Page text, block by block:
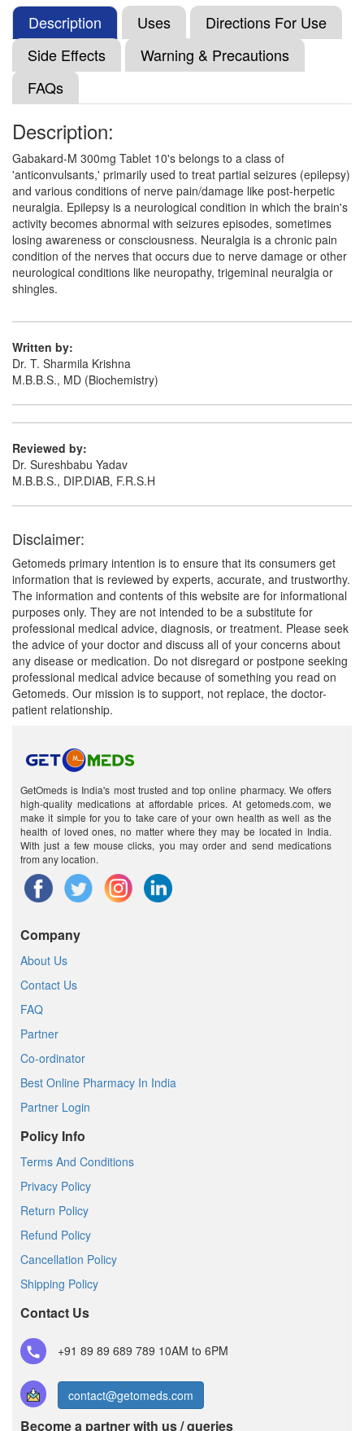
Gabakard M 300mg/1500mcg Tablet
(Rs.92.81)
Composition:Gabapentin (300mg) +
Methylcobalamin (1500mcg)
Gabavar Forte 300mg/1500mcg Tablet
(Rs.130.78)
Composition: Gabapentin (300mg) +
Methylcobalamin (1500mcg)
Gabatro M 300mg/1500mcg Tablet(Rs.121.88)
G M G 300mg/1500mcg Capsule
Composition:Gabapentin (300mg) +
Methylcobalamin (1500mcg)
Gabarich 300mg/1500mcg Tablet
Composition:Gabapentin (300mg) +
Gabalex MN 300mg/1500mcg Tablet(Rs.93.75)
Composition:Gabapentin (300mg) +
Methylcobalamin (1500mcg)
Description Uses
Directions For Use
Side Effects
Warning & Precautions
FAQs
Description:
Gabakard-M 300mg Tablet 10's belongs to a class of
'anticonvulsants,' primarily used to treat partial seizures (epilepsy)
and various conditions of nerve pain/damage like post-herpetic
neuralgia. Epilepsy is a neurological condition in which the brain's
activity becomes abnormal with seizures episodes, sometimes
losing awareness or consciousness. Neuralgia is a chronic pain
condition of the nerves that occurs due to nerve damage or other
neurological conditions like neuropathy, trigeminal neuralgia or
shingles.
Written by:
Dr. T. Sharmila Krishna
M.B.B.S., MD (Biochemistry)
Reviewed by:
Dr. Sureshbabu Yadav
M.B.B.S., DIP.DIAB, F.R.S.H
Disclaimer:
Getomeds primary intention is to ensure that its consumers get
information that is reviewed by experts, accurate, and trustworthy.
The information and contents of this website are for informational
purposes only. They are not intended to be a substitute for
professional medical advice, diagnosis, or treatment. Please seek
the advice of your doctor and discuss all of your concerns about
any disease or medication. Do not disregard or postpone seeking
professional medical advice because of something you read on
Getomeds. Our mission is to support, not replace, the doctor-
patient relationship.
GetOmeds is India's most trusted and top online pharmacy. We offers
high-quality medications at affordable prices. At getomeds.com, we
make it simple for you to take care of your own health as well as the
health of loved ones, no matter where they may be located in India.
With just a few mouse clicks, you may order and send medications
from any location.
Company
About Us
Contact Us
FAQ
Partner
Co-ordinator
Best Online Pharmacy In India
Partner Login
Policy Info
Terms And Conditions
Privacy Policy
Return Policy
Refund Policy
Cancellation Policy
Shipping Policy
Contact Us
+91 89 89 689 789 10AM to 6PM
contact@getomeds.com
Become a partner with us / queries